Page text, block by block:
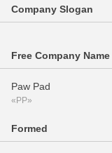
Company Slogan
Free Company Name
Paw Pad
«PP»
Formed